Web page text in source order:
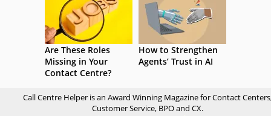
Are These Roles
Missing in Your
Contact Centre?
How to Strengthen
Agents’ Trust in AI
Call Centre Helper is an Award Winning Magazine for Contact
Customer Service, BPO and CX.